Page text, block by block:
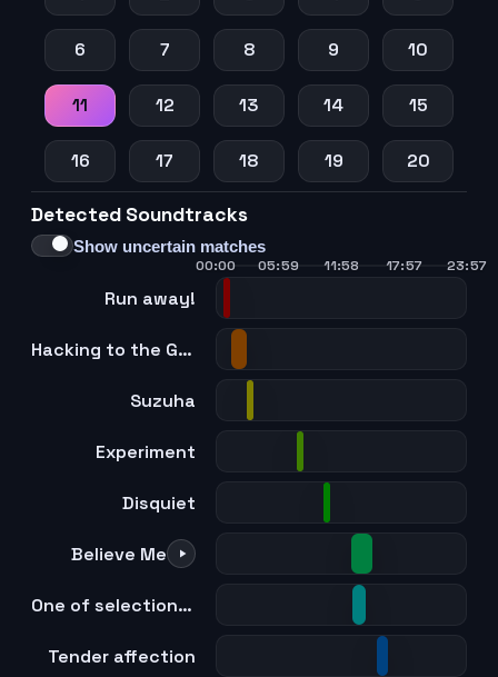
6 7 8 9 10
11 12 13 14 15
16 17 18 19 20
21 22 23
Detected Soundtracks
Show uncertain matches
Run away!
Hacking to the Gate
Suzuha
Experiment
Disquiet
Believe Me
One of selection -Gate of steiner-
Tender affection
00:00 05:59 11:58 17:57 23:57